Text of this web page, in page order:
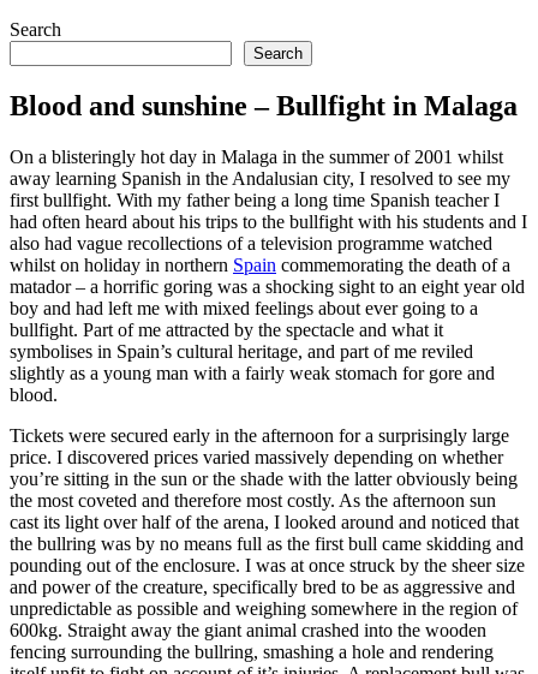
Search
Search
Blood and sunshine – Bullfight in Malaga
On a blisteringly hot day in Malaga in the summer of 2001 whilst
away learning Spanish in the Andalusian city, I resolved to see my
first bullfight. With my father being a long time Spanish teacher I
had often heard about his trips to the bullfight with his students and I
also had vague recollections of a television programme watched
whilst on holiday in northern Spain commemorating the death of a
matador – a horrific goring was a shocking sight to an eight year old
boy and had left me with mixed feelings about ever going to a
bullfight. Part of me attracted by the spectacle and what it
symbolises in Spain’s cultural heritage, and part of me reviled
slightly as a young man with a fairly weak stomach for gore and
blood.
Tickets were secured early in the afternoon for a surprisingly large
price. I discovered prices varied massively depending on whether
you’re sitting in the sun or the shade with the latter obviously being
the most coveted and therefore most costly. As the afternoon sun
cast its light over half of the arena, I looked around and noticed that
the bullring was by no means full as the first bull came skidding and
pounding out of the enclosure. I was at once struck by the sheer size
and power of the creature, specifically bred to be as aggressive and
unpredictable as possible and weighing somewhere in the region of
600kg. Straight away the giant animal crashed into the wooden
fencing surrounding the bullring, smashing a hole and rendering